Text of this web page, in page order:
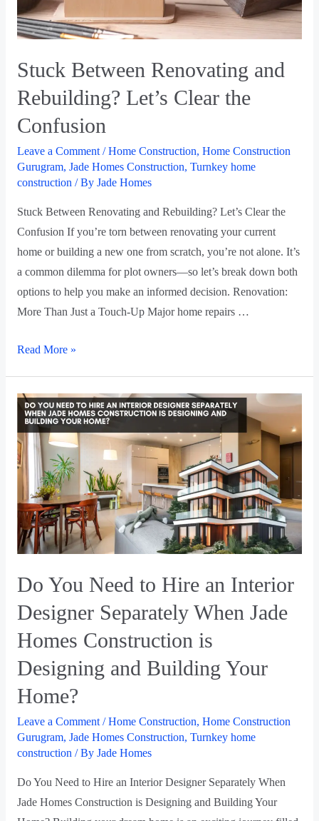
Stuck Between Renovating and
Rebuilding? Let’s Clear the
Confusion
Leave a Comment /Home Construction, Home Construction
Gurugram, Jade Homes Construction, Turnkey home
construction / By Jade Homes
Stuck Between Renovating and Rebuilding? Let’s Clear the
Confusion If you’re torn between renovating your current
home or building a new one from scratch, you’re not alone. It’s
a common dilemma for plot owners—so let’s break down both
options to help you make an informed decision. Renovation:
More Than Just a Touch-Up Major home repairs …
Read More »
Do You Need to Hire an Interior
Designer Separately When Jade
Homes Construction is
Designing and Building Your
Home?
Leave a Comment /Home Construction, Home Construction
Gurugram, Jade Homes Construction, Turnkey home
construction/ By Jade Homes
Do You Need to Hire an Interior Designer Separately When
Jade Homes Construction is Designing and Building Your